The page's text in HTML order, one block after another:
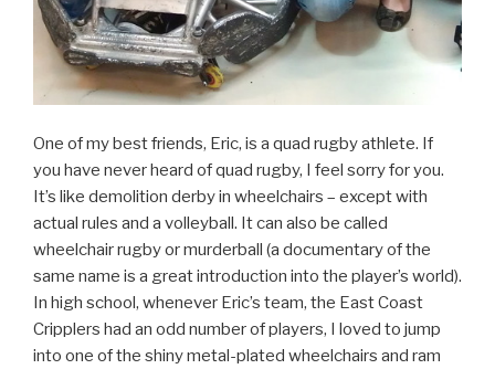
One of my best friends, Eric, is a quad rugby athlete. If
you have never heard of quad rugby, I feel sorry for you.
It’s like demolition derby in wheelchairs – except with
actual rules and a volleyball. It can also be called
wheelchair rugby or murderball (a documentary of the
same name is a great introduction into the player’s world).
In high school, whenever Eric’s team, the East Coast
Cripplers had an odd number of players, I loved to jump
into one of the shiny metal-plated wheelchairs and ram